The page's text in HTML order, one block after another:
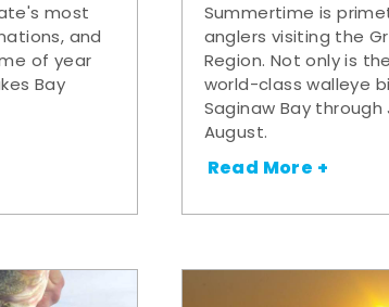
most
and
of year
Bay
Summertime is
anglers visiting the
Region. Not only is
world-class walleye
Saginaw Bay through
August.
Read More +